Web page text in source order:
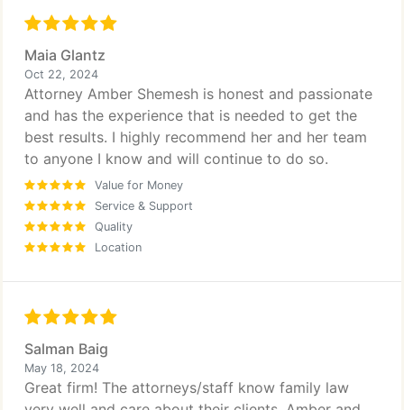
Maia Glantz
Oct 22, 2024
Attorney Amber Shemesh is honest and passionate
and has the experience that is needed to get the
best results. I highly recommend her and her team
to anyone I know and will continue to do so.
Value for Money
Service & Support
Quality
Location
Salman Baig
May 18, 2024
Great firm! The attorneys/staff know family law